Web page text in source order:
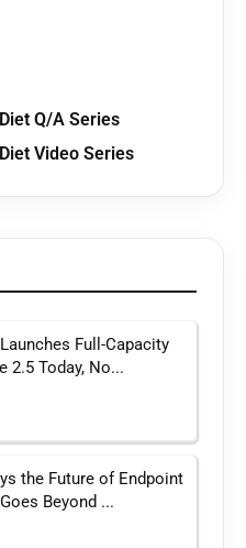
Q/A Series
Video Series
Full-Capacity
2.5 Today, No...
the Future of Endpoint
Beyond ...